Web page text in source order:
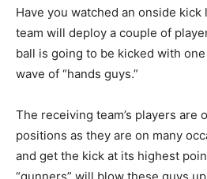
Have you watched an onside kick
team will deploy a couple of
ball is going to be kicked with
wave of “hands guys.”
The receiving team’s players are
positions as they are on many
and get the kick at its highest